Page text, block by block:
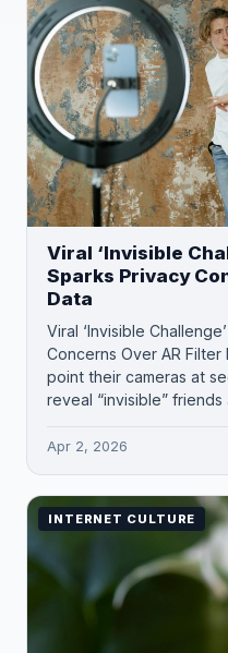
Viral ‘Invisible
Sparks Privacy
Data
Viral ‘Invisible
Concerns Over AR Filter
point their cameras at
reveal “invisible”
Apr 2, 2026
INTERNET CULTURE